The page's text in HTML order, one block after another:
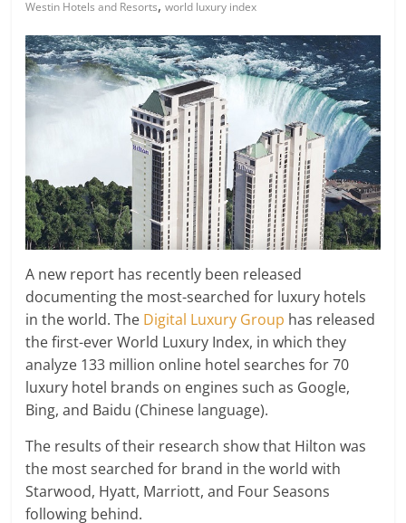
Westin Hotels and Resorts,world luxury index
A new report has recently been released
documenting the most-searched for luxury hotels
in the world. The Digital Luxury Group has released
the first-ever World Luxury Index, in which they
analyze 133 million online hotel searches for 70
luxury hotel brands on engines such as Google,
Bing, and Baidu (Chinese language).
The results of their research show that Hilton was
the most searched for brand in the world with
Starwood, Hyatt, Marriott, and Four Seasons
following behind.